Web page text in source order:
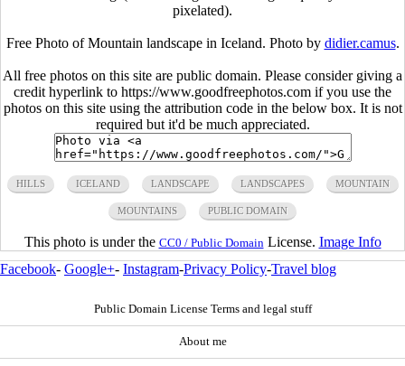
pixelated).
Free Photo of Mountain landscape in Iceland. Photo by didier.camus.
All free photos on this site are public domain. Please consider giving a
credit hyperlink to https://www.goodfreephotos.com if you use the
photos on this site using the attribution code in the below box. It is not
required but it'd be much appreciated.
HILLS ICELAND LANDSCAPE LANDSCAPES MOUNTAIN
MOUNTAINS PUBLIC DOMAIN
This photo is under the CC0 / Public Domain License. Image Info
Facebook- Google+- Instagram-Privacy Policy-Travel blog
Public Domain License Terms and legal stuff
About me